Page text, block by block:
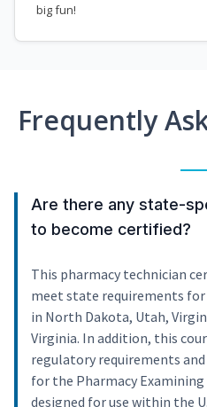
big fun!
Frequently
Are there any state-
to become certified?
This pharmacy technician
meet state requirements
in North Dakota, Utah,
Virginia. In addition, this
regulatory requirements
for the Pharmacy Examining
designed for use within the